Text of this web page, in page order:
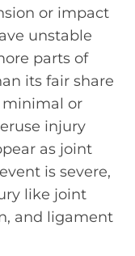
or impact
unstable
parts of
its fair share
minimal or
injury
as joint
is severe,
like joint
and ligament